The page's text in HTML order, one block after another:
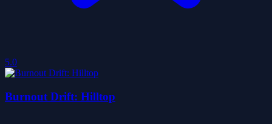
5.0
Burnout Drift: Hilltop